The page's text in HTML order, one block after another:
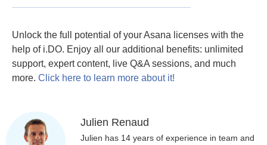
Unlock the full potential of your Asana licenses with the
help of i.DO. Enjoy all our additional benefits: unlimited
support, expert content, live Q&A sessions, and much
more. Click here to learn more about it!
Julien Renaud
Julien has 14 years of experience in team and